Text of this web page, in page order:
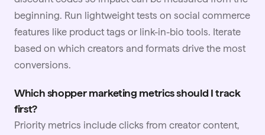
beginning. Run lightweight tests on social commerce
features like product tags or link-in-bio tools. Iterate
based on which creators and formats drive the most
conversions.
Which shopper marketing metrics should I track
first?
Priority metrics include clicks from creator content,